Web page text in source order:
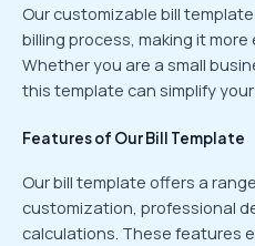
Our customizable bill
billing process, making it
Whether you are a small
this template can simplify
Features of Our Bill Template
Our bill template offers a
customization, professional
calculations. These features